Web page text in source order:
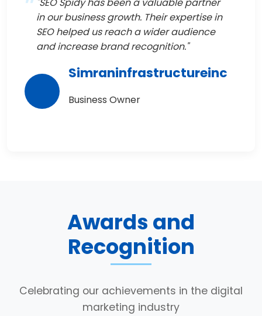
in our business growth. Their expertise in
SEO helped us reach a wider audience
and increase brand recognition."
Simraninfrastructureinc
Business Owner
Awards and
Recognition
Celebrating our achievements in the digital
marketing industry